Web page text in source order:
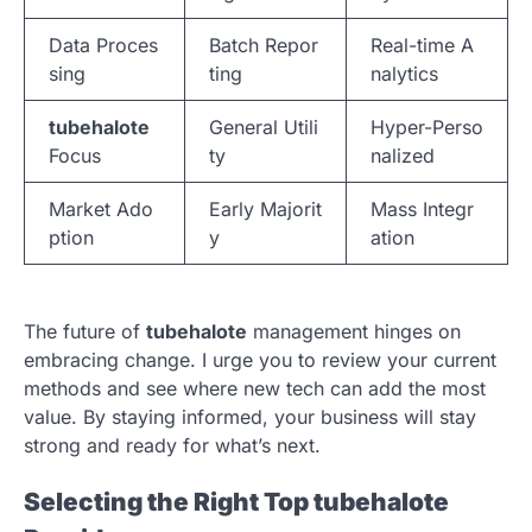
Data Proces
sing
Batch Repor
ting
Real-time A
nalytics
tubehalote
Focus
General Utili
ty
Hyper-Perso
nalized
Market Ado
ption
Early Majorit
y
Mass Integr
ation
The future of tubehalote management hinges on
embracing change. I urge you to review your current
methods and see where new tech can add the most
value. By staying informed, your business will stay
strong and ready for what’s next.
Selecting the Right Top tubehalote